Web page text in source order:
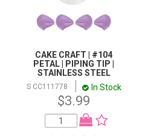
CAKE CRAFT | #104
PETAL | PIPING TIP |
STAINLESS STEEL
S CC111778 In Stock
$3.99